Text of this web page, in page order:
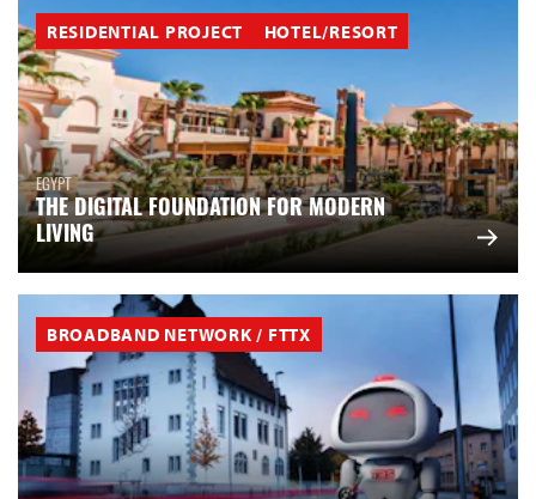
RESIDENTIAL PROJECT HOTEL/RESORT
EGYPT
THE DIGITAL FOUNDATION FOR MODERN
LIVING
BROADBAND NETWORK / FTTX